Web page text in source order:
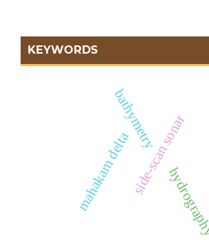
KEYWORDS
side-scan sonar
mahakam delta hydrography
bathymetry